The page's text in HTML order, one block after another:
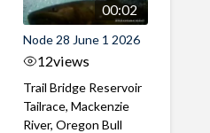
00:02
Node 28 June 1 2026
12views
Trail Bridge Reservoir
Tailrace, Mackenzie
River, Oregon Bull